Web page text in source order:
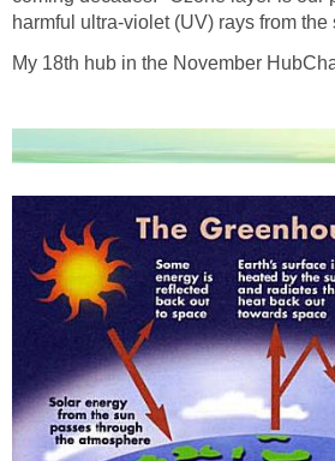
harmful ultra-violet (UV) rays from the
My 18th hub in the November